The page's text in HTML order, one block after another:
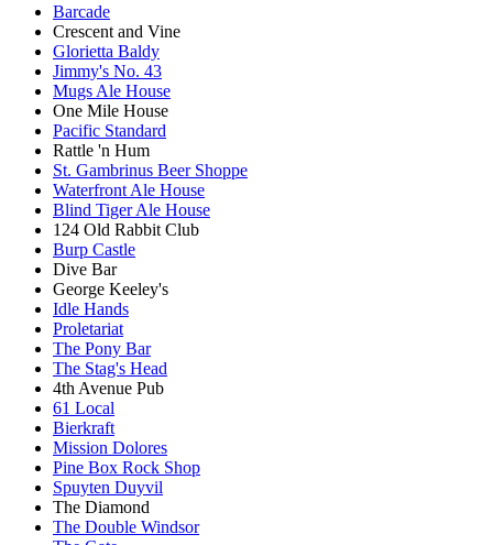
Barcade
Crescent and Vine
Glorietta Baldy
Jimmy's No. 43
Mugs Ale House
One Mile House
Pacific Standard
Rattle 'n Hum
St. Gambrinus Beer Shoppe
Waterfront Ale House
Blind Tiger Ale House
124 Old Rabbit Club
Burp Castle
Dive Bar
George Keeley's
Idle Hands
Proletariat
The Pony Bar
The Stag's Head
4th Avenue Pub
61 Local
Bierkraft
Mission Dolores
Pine Box Rock Shop
Spuyten Duyvil
The Diamond
The Double Windsor